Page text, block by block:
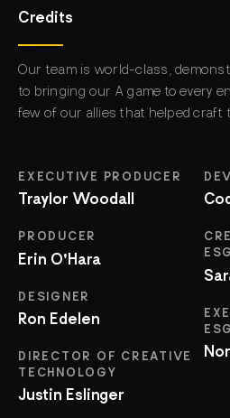
Credits
Our team is world-class,
to bringing our A game to every
few of our allies that helped craft
EXECUTIVE PRODUCER
Traylor Woodall
PRODUCER
Erin O'Hara
DESIGNER
Ron Edelen
DIRECTOR OF CREATIVE
TECHNOLOGY
Justin Eslinger
ESG
ESG